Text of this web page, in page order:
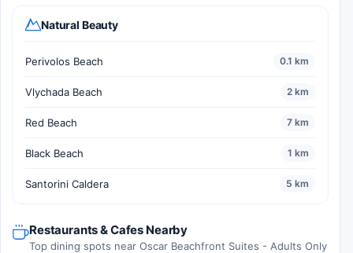
Natural Beauty
Perivolos Beach 0.1 km
Vlychada Beach 2 km
Red Beach 7 km
Black Beach 1 km
Santorini Caldera 5 km
Restaurants & Cafes Nearby
Top dining spots near Oscar Beachfront Suites - Adults Only